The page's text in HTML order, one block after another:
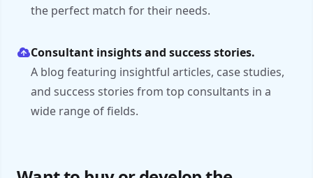
the perfect match for their needs.
Consultant insights and success stories.
A blog featuring insightful articles, case studies,
and success stories from top consultants in a
wide range of fields.